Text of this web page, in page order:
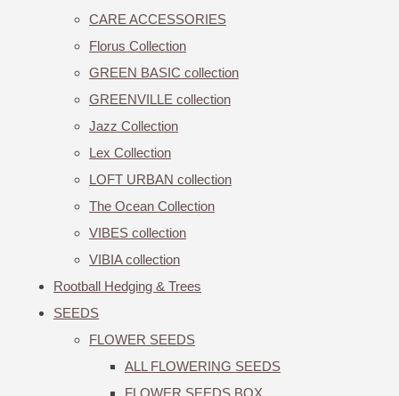
CARE ACCESSORIES
Florus Collection
GREEN BASIC collection
GREENVILLE collection
Jazz Collection
Lex Collection
LOFT URBAN collection
The Ocean Collection
VIBES collection
VIBIA collection
Rootball Hedging & Trees
SEEDS
FLOWER SEEDS
ALL FLOWERING SEEDS